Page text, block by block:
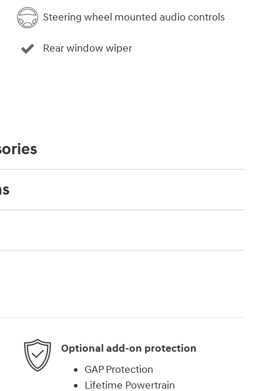
Steering wheel mounted audio controls
Rear window wiper
Optional add-on protection
GAP Protection
Lifetime Powertrain